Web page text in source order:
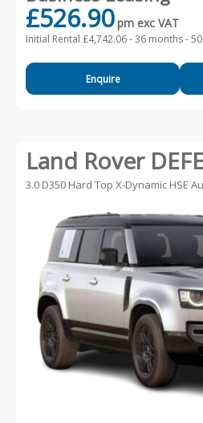
£526.90 pm exc VAT
Initial Rental £4,742.06 -36 months -
Enquire
Land Rover
3.0 D350 Hard Top X-Dynamic HSE